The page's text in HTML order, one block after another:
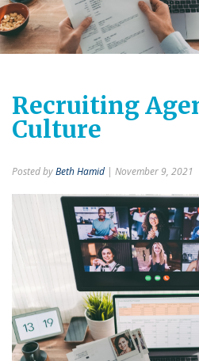
Recruiting
Culture
Posted byBeth Hamid | November 9, 2021